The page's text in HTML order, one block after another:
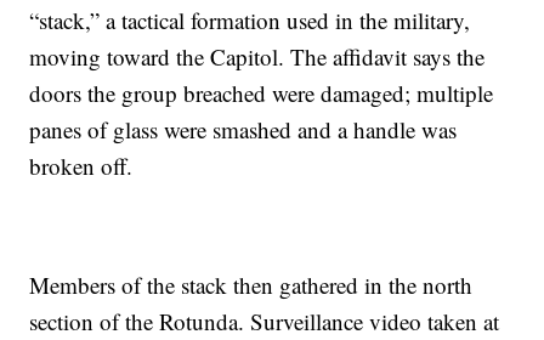
“stack,” a tactical formation used in the military,
moving toward the Capitol. The affidavit says the
doors the group breached were damaged; multiple
panes of glass were smashed and a handle was
broken off.
Members of the stack then gathered in the north
section of the Rotunda. Surveillance video taken at